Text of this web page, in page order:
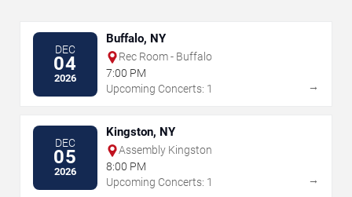
DEC
04
2026
Buffalo, NY
Rec Room - Buffalo
7:00 PM
Upcoming Concerts: 1
→
DEC
05
2026
Kingston, NY
Assembly Kingston
8:00 PM
Upcoming Concerts: 1
→